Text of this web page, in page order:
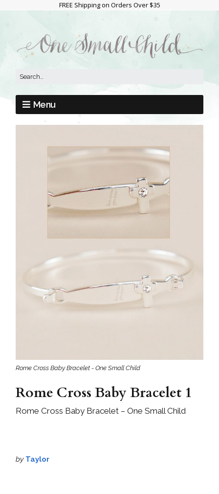
FREE Shipping on Orders Over $35
Menu
Rome Cross Baby Bracelet - One Small Child
Rome Cross Baby Bracelet 1
Rome Cross Baby Bracelet – One Small Child
by Taylor